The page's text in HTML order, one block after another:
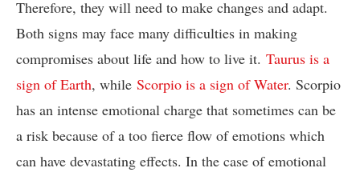
Therefore, they will need to make changes and adapt.
Both signs may face many difficulties in making
compromises about life and how to live it. Taurus is a
sign of Earth, while Scorpio is a sign of Water. Scorpio
has an intense emotional charge that sometimes can be
a risk because of a too fierce flow of emotions which
can have devastating effects. In the case of emotional